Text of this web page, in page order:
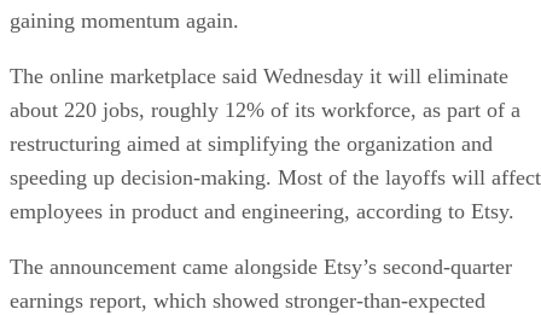
gaining momentum again.
The online marketplace said Wednesday it will eliminate
about 220 jobs, roughly 12% of its workforce, as part of a
restructuring aimed at simplifying the organization and
speeding up decision-making. Most of the layoffs will affect
employees in product and engineering, according to Etsy.
The announcement came alongside Etsy’s second-quarter
earnings report, which showed stronger-than-expected